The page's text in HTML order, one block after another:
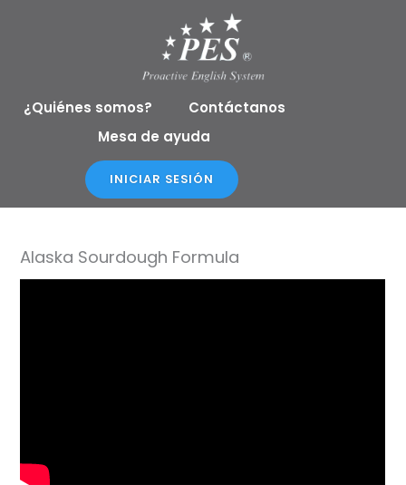
¿Quiénes somos?
Contáctanos
Mesa de ayuda
INICIAR SESIÓN
Alaska Sourdough Formula